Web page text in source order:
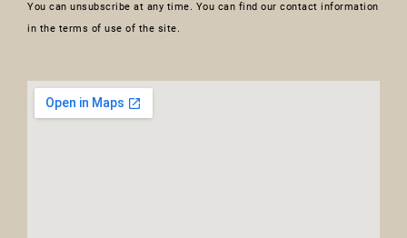
You can unsubscribe at any time. You can find our contact information
in the terms of use of the site.